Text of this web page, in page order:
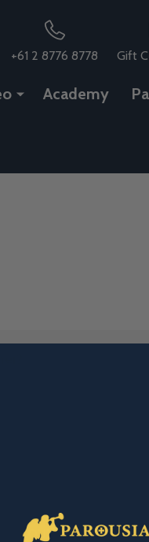
+61 2 8776 8778
Gift
Academy
ACCOUNT